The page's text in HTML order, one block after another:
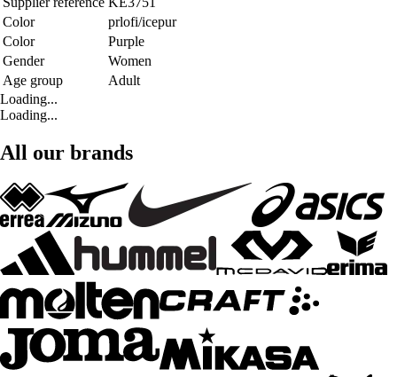
Color
prlofi/icepur
Color
Purple
Gender
Women
Age group
Adult
Loading...
Loading...
All our brands